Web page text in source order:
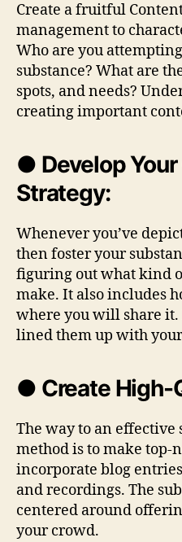
Create a fruitful
management to
Who are you
substance? What are
spots, and needs?
creating important
● Develop
Strategy:
Whenever you’ve
then foster your
figuring out what kind
make. It also includes
where you will share
lined them up with
● Create High-
The way to an
method is to make top-
incorporate blog
and recordings. The
centered around
your crowd.